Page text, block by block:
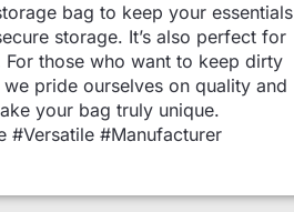
bag to keep your essentials
storage. It’s also perfect for
those who want to keep dirty
pride ourselves on quality and
your bag truly unique.
#Versatile #Manufacturer